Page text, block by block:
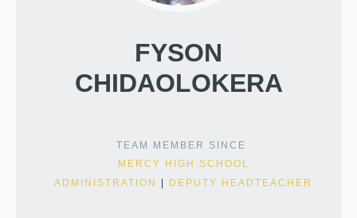
FYSON
CHIDAOLOKERA
TEAM MEMBER SINCE
MERCY HIGH SCHOOL
ADMINISTRATION
| DEPUTY HEADTEACHER